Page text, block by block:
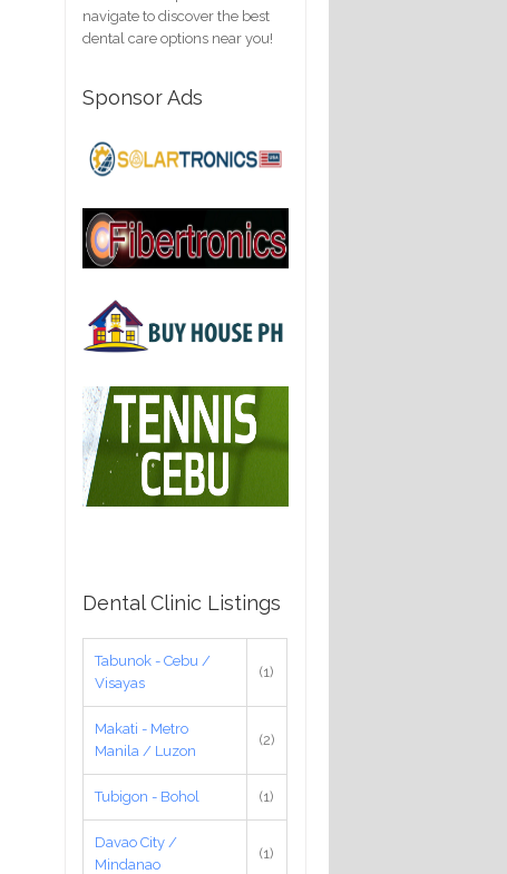
navigate to discover the best
dental care options near you!
Sponsor Ads
Dental Clinic Listings
Tabunok - Cebu /
Visayas
(1)
Makati - Metro
Manila / Luzon
(2)
Tubigon - Bohol (1)
Davao City /
Mindanao
(1)